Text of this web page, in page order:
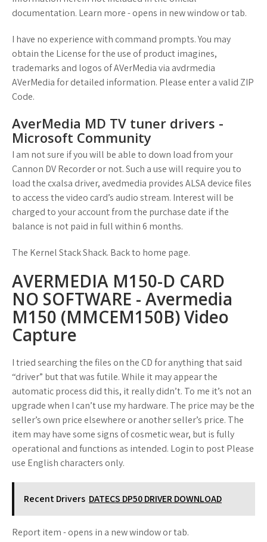
documentation. Learn more - opens in new window or tab.
I have no experience with command prompts. You may
obtain the License for the use of product imagines,
trademarks and logos of AVerMedia via avdrmedia
AVerMedia for detailed information. Please enter a valid ZIP
Code.
AverMedia MD TV tuner drivers -
Microsoft Community
I am not sure if you will be able to down load from your
Cannon DV Recorder or not. Such a use will require you to
load the cxalsa driver, avedmedia provides ALSA device files
to access the video card’s audio stream. Interest will be
charged to your account from the purchase date if the
balance is not paid in full within 6 months.
The Kernel Stack Shack. Back to home page.
AVERMEDIA M150-D CARD
NO SOFTWARE - Avermedia
M150 (MMCEM150B) Video
Capture
I tried searching the files on the CD for anything that said
“driver” but that was futile. While it may appear the
automatic process did this, it really didn’t. To me it’s not an
upgrade when I can’t use my hardware. The price may be the
seller’s own price elsewhere or another seller’s price. The
item may have some signs of cosmetic wear, but is fully
operational and functions as intended. Login to post Please
use English characters only.
Recent Drivers DATECS DP50 DRIVER DOWNLOAD
Report item - opens in a new window or tab.